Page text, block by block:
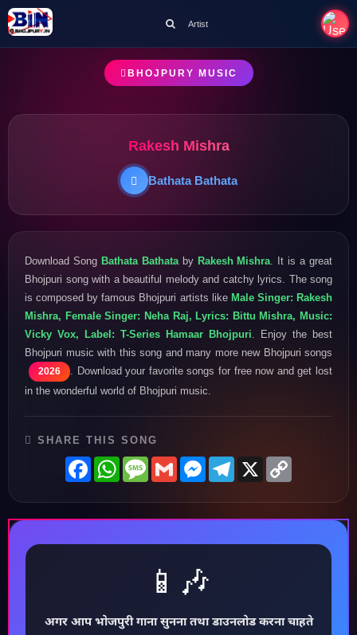
Artist
BHOJPURY MUSIC
Rakesh Mishra
Bathata Bathata
Download Song Bathata Bathataby Rakesh Mishra . It is a great
Bhojpuri song with a beautiful melody and catchy lyrics. The song
is composed by famous Bhojpuri artists like Male Singer: Rakesh
Mishra, Female Singer: Neha Raj, Lyrics: Bittu Mishra, Music:
Vicky Vox, Label: T-Series Hamaar Bhojpuri . Enjoy the best
Bhojpuri music with this song and many more new Bhojpuri songs
2026
. Download your favorite songs for free now and get lost
in the wonderful world of Bhojpuri music.
SHARE THIS SONG
FacebookWhatsAppMessage
GmailMessenger
Telegram
X
📱🎶
अगर आप भोजपुरी गाना सुनना तथा डाउनलोड करना चाहते